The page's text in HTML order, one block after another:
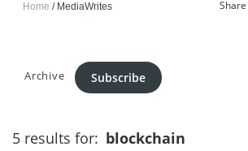
Home MediaWrites Share
Archive Subscribe
5 results for: blockchain